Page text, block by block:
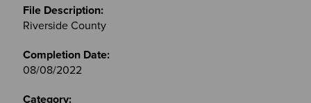
Riverside County
08/08/2022